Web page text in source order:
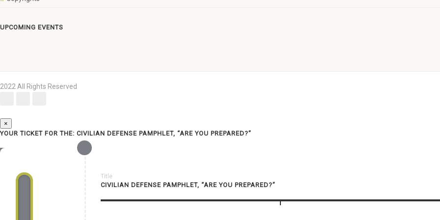
UPCOMING EVENTS
2022 All Rights Reserved
×
YOUR TICKET FOR THE: CIVILIAN DEFENSE PAMPHLET, “ARE YOU PREPARED?”
Title
CIVILIAN DEFENSE PAMPHLET, “ARE YOU PREPARED?”